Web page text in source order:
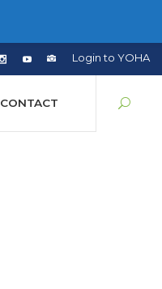
Login to YOHA
CONTACT